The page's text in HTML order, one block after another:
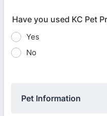
Have you used KC Pet
Yes
No
Pet Information